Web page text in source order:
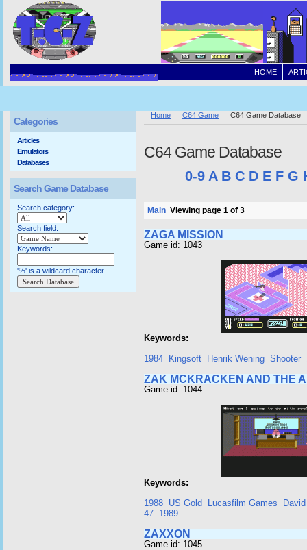
HOME
Home C64 Game C64 Game Database
C64 Game Database
0-9 A B C D E F G
Main Viewing page 1 of 3
ZAGA MISSION
Game id: 1043
Keywords:
1984
Kingsoft Henrik Wening Shooter
ZAK MCKRACKEN AND THE
Game id: 1044
Keywords:
1988 US Gold Lucasfilm Games
47 1989
ZAXXON
Game id: 1045
Categories
Articles
Emulators
Databases
Search Game Database
Search category:
Search field:
Keywords:
'%' is a wildcard character.